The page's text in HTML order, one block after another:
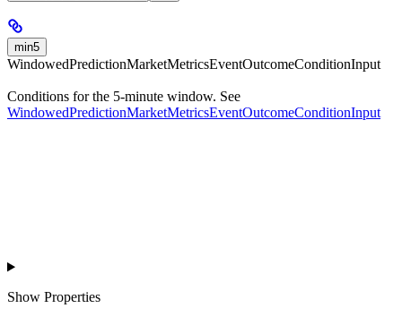
min5
WindowedPredictionMarketMetricsEventOutcomeConditionInput
Conditions for the 5-minute window. See
WindowedPredictionMarketMetricsEventOutcomeConditionInput
Show Properties